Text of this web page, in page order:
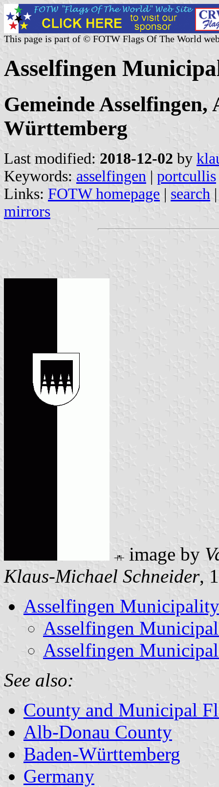
This page is part of © FOTW Flags Of The World
Asselfingen
Gemeinde
Württemberg
Last modified: 2018-12-02 by
Keywords: asselfingen | portcullis
Links: FOTW homepage | search
mirrors
image by
Klaus-Michael Schneider,
Asselfingen Municipality
Asselfingen
Asselfingen
See also:
County and Municipal
Alb-Donau County
Baden-Württemberg
Germany